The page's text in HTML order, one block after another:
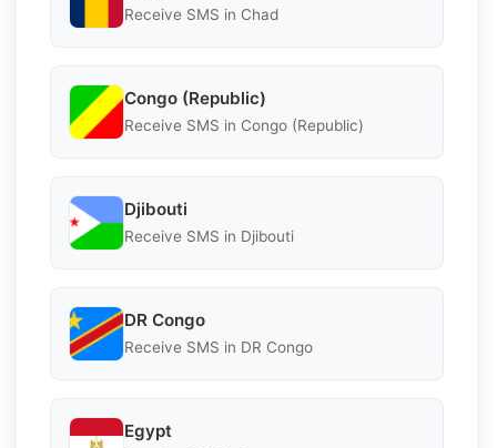
Receive SMS in Chad
Congo (Republic)
Receive SMS in Congo (Republic)
Djibouti
Receive SMS in Djibouti
DR Congo
Receive SMS in DR Congo
Egypt